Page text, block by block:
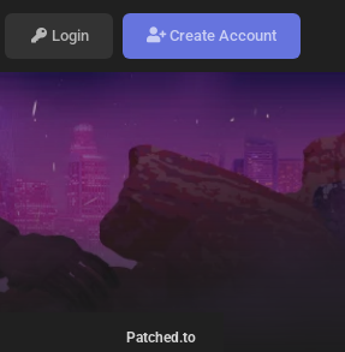
Login Create Account
Patched.to